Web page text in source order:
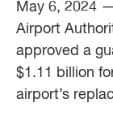
May 6, 2024
Airport
approved a
$1.11 billion
airport’s